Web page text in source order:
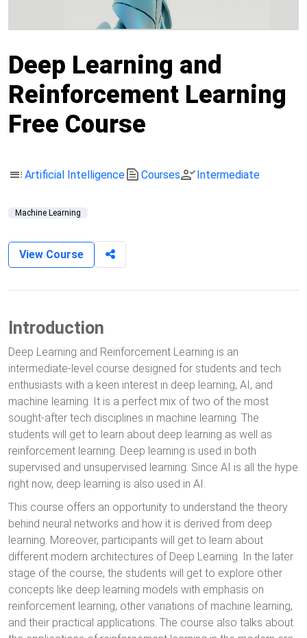
Deep Learning and
Reinforcement Learning
Free Course
toc Artificial Intelligencetext_snippet Coursesperson_checkIntermediate
Machine Learning
View Course
Introduction
Deep Learning and Reinforcement Learning is an
intermediate-level course designed for students and tech
enthusiasts with a keen interest in deep learning, AI, and
machine learning. It is a perfect mix of two of the most
sought-after tech disciplines in machine learning. The
students will get to learn about deep learning as well as
reinforcement learning. Deep learning is used in both
supervised and unsupervised learning. Since AI is all the hype
right now, deep learning is also used in AI.
This course offers an opportunity to understand the theory
behind neural networks and how it is derived from deep
learning. Moreover, participants will get to learn about
different modern architectures of Deep Learning. In the later
stage of the course, the students will get to explore other
concepts like deep learning models with emphasis on
reinforcement learning, other variations of machine learning,
and their practical applications. The course also talks about